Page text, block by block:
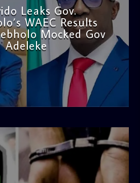
Leaks Gov.
WAEC Results
Mocked Gov
Adeleke